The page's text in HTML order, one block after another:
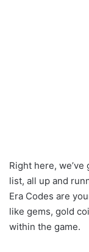
Right here,
list, all up and
Era Codes are
like gems, gold
within the game.